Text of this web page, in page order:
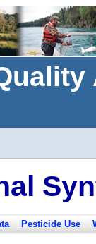
Pesticide Use